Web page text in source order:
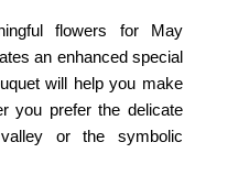
flowers for May
an enhanced special
will help you make
you prefer the delicate
or the symbolic